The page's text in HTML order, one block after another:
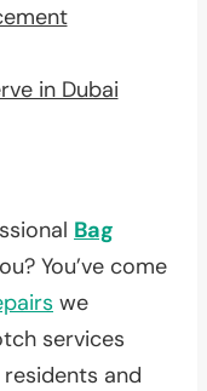
in Dubai
Bag
You’ve come
we
services
and